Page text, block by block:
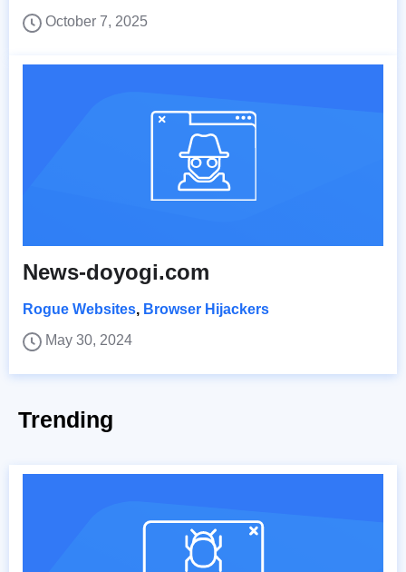
October 7, 2025
News-doyogi.com
Rogue Websites, Browser Hijackers
May 30, 2024
Trending